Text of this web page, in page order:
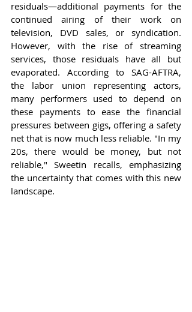
residuals—additional payments for the
continued airing of their work on
television, DVD sales, or syndication.
However, with the rise of streaming
services, those residuals have all but
evaporated. According to SAG-AFTRA,
the labor union representing actors,
many performers used to depend on
these payments to ease the financial
pressures between gigs, offering a safety
net that is now much less reliable. "In my
20s, there would be money, but not
reliable," Sweetin recalls, emphasizing
the uncertainty that comes with this new
landscape.